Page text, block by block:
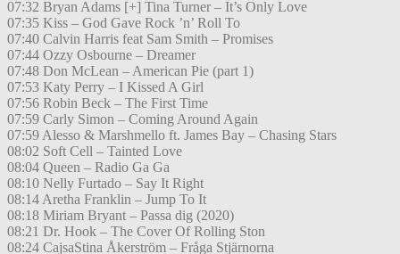
07:32 Bryan Adams [+] Tina Turner – It’s Only Love
07:35 Kiss – God Gave Rock ’n’ Roll To
07:40 Calvin Harris feat Sam Smith – Promises
07:44 Ozzy Osbourne – Dreamer
07:48 Don McLean – American Pie (part 1)
07:53 Katy Perry – I Kissed A Girl
07:56 Robin Beck – The First Time
07:59 Carly Simon – Coming Around Again
07:59 Alesso & Marshmello ft. James Bay – Chasing Stars
08:02 Soft Cell – Tainted Love
08:04 Queen – Radio Ga Ga
08:10 Nelly Furtado – Say It Right
08:14 Aretha Franklin – Jump To It
08:18 Miriam Bryant – Passa dig (2020)
08:21 Dr. Hook – The Cover Of Rolling Ston
08:24 CajsaStina Åkerström – Fråga Stjärnorna